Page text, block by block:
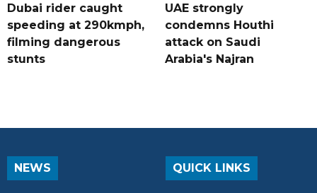
Dubai rider caught
speeding at 290kmph,
filming dangerous
stunts
UAE strongly
condemns Houthi
attack on Saudi
Arabia's Najran
NEWS QUICK LINKS